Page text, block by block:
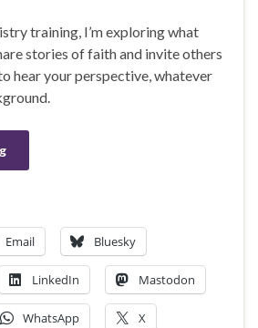
training, I’m exploring what
stories of faith and invite others
hear your perspective, whatever
Email Bluesky
LinkedIn Mastodon
WhatsApp X